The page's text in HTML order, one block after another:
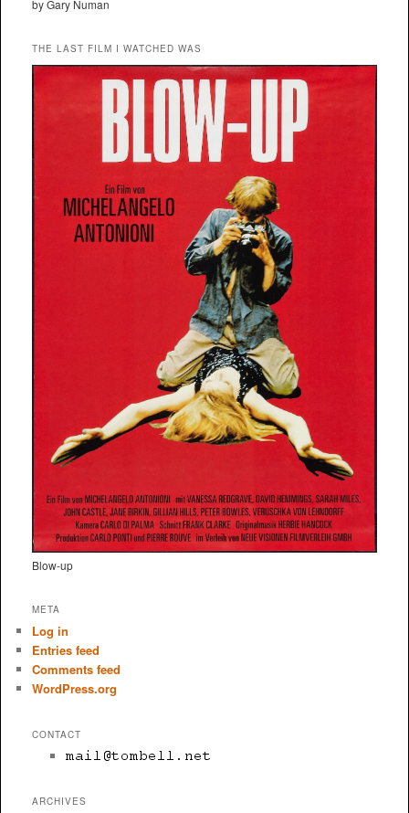
by Gary Numan
THE LAST FILM I WATCHED WAS
Blow-up
META
Log in
Entries feed
Comments feed
WordPress.org
CONTACT
ARCHIVES